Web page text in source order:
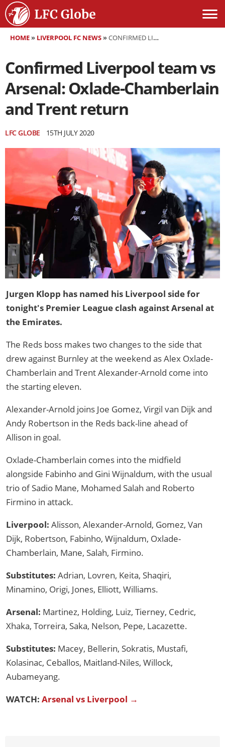
HOME» LIVERPOOL FC NEWS»CONFIRMED LIVERPOOL TEAM VS ARSENAL: OXLADE-CHAMBERLAIN AND TRENT RETURN
Confirmed Liverpool team vs
Arsenal: Oxlade-Chamberlain
and Trent return
LFC GLOBE 15TH JULY 2020
Jurgen Klopp has named his Liverpool side for
tonight's Premier League clash against Arsenal at
the Emirates.
The Reds boss makes two changes to the side that
drew against Burnley at the weekend as Alex Oxlade-
Chamberlain and Trent Alexander-Arnold come into
the starting eleven.
Alexander-Arnold joins Joe Gomez, Virgil van Dijk and
Andy Robertson in the Reds back-line ahead of
Allison in goal.
Oxlade-Chamberlain comes into the midfield
alongside Fabinho and Gini Wijnaldum, with the usual
trio of Sadio Mane, Mohamed Salah and Roberto
Firmino in attack.
Liverpool: Alisson, Alexander-Arnold, Gomez, Van
Dijk, Robertson, Fabinho, Wijnaldum, Oxlade-
Chamberlain, Mane, Salah, Firmino.
Substitutes: Adrian, Lovren, Keita, Shaqiri,
Minamino, Origi, Jones, Elliott, Williams.
Arsenal: Martinez, Holding, Luiz, Tierney, Cedric,
Xhaka, Torreira, Saka, Nelson, Pepe, Lacazette.
Substitutes: Macey, Bellerin, Sokratis, Mustafi,
Kolasinac, Ceballos, Maitland-Niles, Willock,
Aubameyang.
WATCH: Arsenal vs Liverpool →